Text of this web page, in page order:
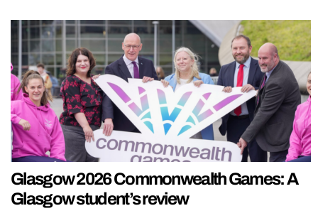
Glasgow 2026 Commonwealth Games: A
Glasgow student’s review